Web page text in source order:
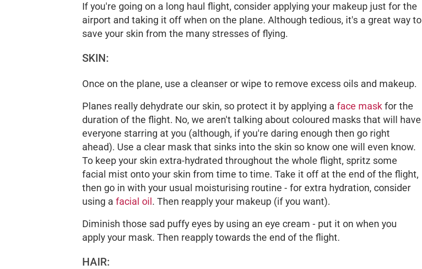
If you're going on a long haul flight, consider applying your makeup just for the
airport and taking it off when on the plane. Although tedious, it's a great way to
save your skin from the many stresses of flying.
SKIN:
Once on the plane, use a cleanser or wipe to remove excess oils and makeup.
Planes really dehydrate our skin, so protect it by applying a face mask for the
duration of the flight. No, we aren't talking about coloured masks that will have
everyone starring at you (although, if you're daring enough then go right
ahead). Use a clear mask that sinks into the skin so know one will even know.
To keep your skin extra-hydrated throughout the whole flight, spritz some
facial mist onto your skin from time to time. Take it off at the end of the flight,
then go in with your usual moisturising routine - for extra hydration, consider
using a facial oil. Then reapply your makeup (if you want).
Diminish those sad puffy eyes by using an eye cream - put it on when you
apply your mask. Then reapply towards the end of the flight.
HAIR: